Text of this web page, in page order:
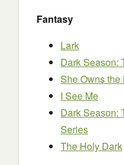
Fantasy
Lark
Dark Season:
She Owns the
I See Me
Dark Season:
Series
The Holy Dark